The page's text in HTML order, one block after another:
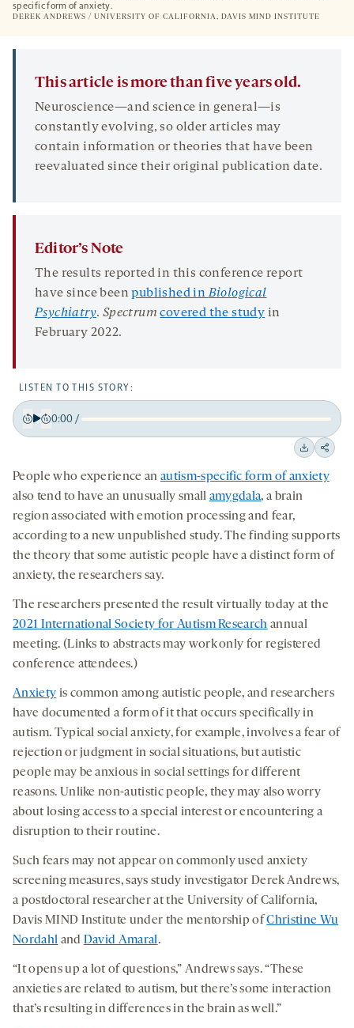
specific form of anxiety.
DEREK ANDREWS / UNIVERSITY OF CALIFORNIA, DAVIS MIND INSTITUTE
This article is more than five years old.
Neuroscience—and science in general—is
constantly evolving, so older articles may
contain information or theories that have been
reevaluated since their original publication date.
Editor’s Note
The results reported in this conference report
have since beenpublished inBiological
Psychiatry. Spectrum covered the study in
February 2022.
LISTEN TO THIS STORY:
Back
seconds
Forward
seconds
0:00/
on
People who experience anautism-specific form of anxiety
also tend to have an unusually small amygdala, a brain
region associated with emotion processing and fear,
according to a new unpublished study. The finding supports
the theory that some autistic people have a distinct form of
anxiety, the researchers say.
The researchers presented the result virtually today at the
2021 International Society for Autism Research annual
meeting. (Links to abstracts may work only for registered
conference attendees.)
Anxiety is common among autistic people, and researchers
have documented a form of it that occurs specifically in
autism. Typical social anxiety, for example, involves a fear of
rejection or judgment in social situations, but autistic
people may be anxious in social settings for different
reasons. Unlike non-autistic people, they may also worry
about losing access to a special interest or encountering a
disruption to their routine.
Such fears may not appear on commonly used anxiety
screening measures, says study investigator Derek Andrews,
a postdoctoral researcher at the University of California,
Davis MIND Institute under the mentorship ofChristine Wu
Nordahl and David Amaral.
“It opens up a lot of questions,” Andrews says. “These
anxieties are related to autism, but there’s some interaction
that’s resulting in differences in the brain as well.”